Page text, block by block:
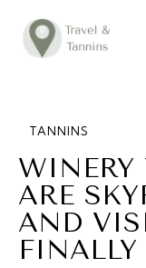
TRAVEL
FOOD
LIFESTYLE
ABOUT
CONTACT
TANNINS
WINERY
ARE
AND